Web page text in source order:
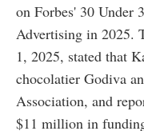
on Forbes' 30
Advertising in 2025.
1, 2025, stated that
chocolatier Godiva
Association, and
$11 million in